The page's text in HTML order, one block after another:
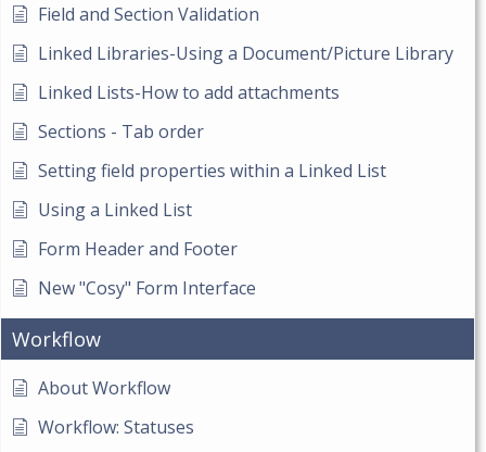
Field and Section Validation
Linked Libraries-Using a Document/Picture Library
Linked Lists-How to add attachments
Sections - Tab order
Setting field properties within a Linked List
Using a Linked List
Form Header and Footer
New "Cosy" Form Interface
Workflow
About Workflow
Workflow: Statuses